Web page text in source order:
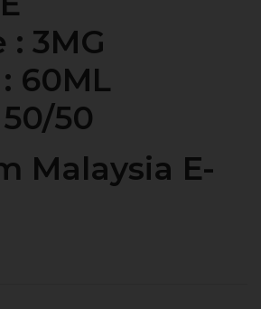
3MG
60ML
50
Malaysia E-